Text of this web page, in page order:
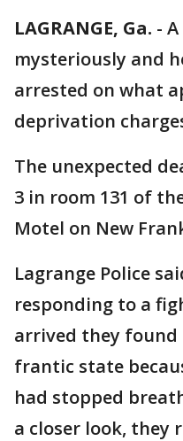
LAGRANGE, Ga. -
mysteriously and
arrested on what
deprivation
The unexpected
3 in room 131 of
Motel on New
Lagrange Police
responding to a
arrived they found
frantic state
had stopped
a closer look, they